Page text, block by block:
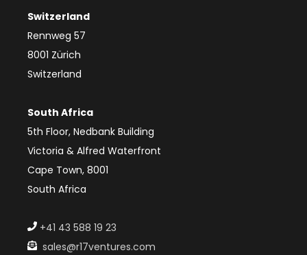
Switzerland
Rennweg 57
8001 Zürich
Switzerland
South Africa
5th Floor, Nedbank Building
Victoria & Alfred Waterfront
Cape Town, 8001
South Africa
+41 43 588 19 23
sales@r17ventures.com